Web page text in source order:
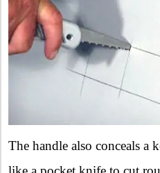
The handle also conceals a